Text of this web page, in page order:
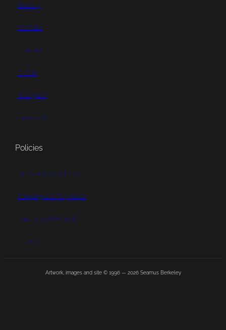
Bluesky
YouTube
Pinterest
TikTok
Instagram
Facebook
Policies
Terms and Conditions
Shipping and Payments
Returns and Refunds
Privacy
Artwork, images and site © 1996 — 2026Seamus Berkeley